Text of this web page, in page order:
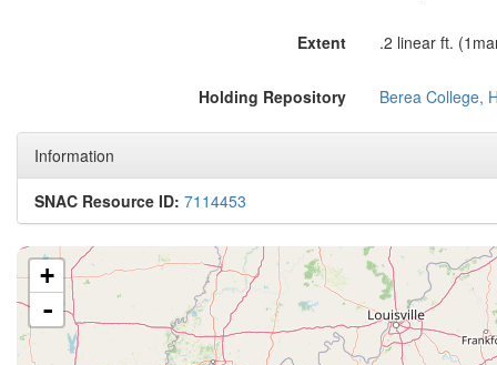
Extent .2 linear ft.
Holding Repository Berea College,
Information
SNAC Resource ID: 7114453
+
-